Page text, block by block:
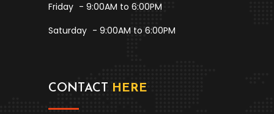
Friday - 9:00AM to 6:00PM
Saturday - 9:00AM to 6:00PM
CONTACT HERE